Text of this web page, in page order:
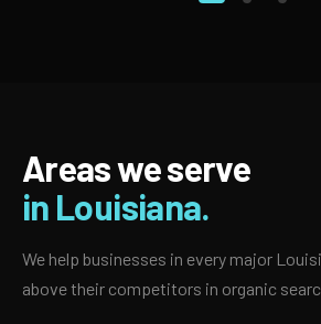
Areas we serve
in Louisiana.
We help businesses in every major
above their competitors in organic